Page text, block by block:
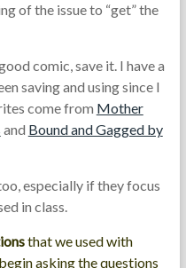
of the issue to “get” the
comic, save it. I have a
saving and using since I
come from Mother
and Bound and Gagged by
especially if they focus
in class.
that we used with
asking the questions